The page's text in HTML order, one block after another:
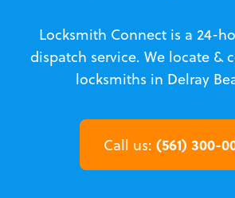
Locksmith Connect is a 24-
dispatch service. We locate &
locksmiths in Delray
Call us: (561) 300-